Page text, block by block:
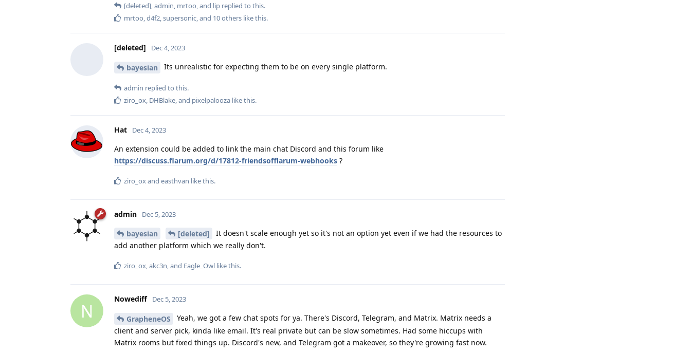
[deleted],admin, mrtoo, and lip replied to this.
mrtoo,d4f2,supersonic, and 10others like this.
[deleted] Dec 4, 2023
bayesian Its unrealistic for expecting them to be on every single platform.
admin replied to this.
ziro_ox DHBlake , and pixelpalooza like this.
Hat Dec 4, 2023
An extension could be added to link the main chat Discord and this forum like
https://discuss.flarum.org/d/17812-friendsofflarum-webhooks ?
ziro_oxand easthvan like this.
admin Dec 5, 2023
bayesian [deleted]
It doesn't scale enough yet so it's not an option yet even if we had the resources to
add another platform which we really don't.
ziro_ox,akc3n, and Eagle_Owl like this.
N
Nowediff Dec 5, 2023
GrapheneOS
Yeah, we got a few chat spots for ya. There's Discord, Telegram, and Matrix. Matrix needs a
client and server pick, kinda like email. It's real private but can be slow sometimes. Had some hiccups with
Matrix rooms but fixed things up. Discord's new, and Telegram got a makeover, so they're growing fast now.